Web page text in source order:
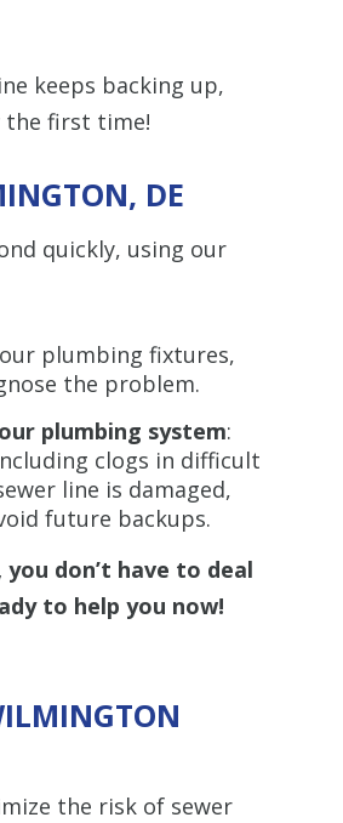
keeps backing up,
the first time!
DE
quickly, using our
plumbing fixtures,
the problem.
plumbing system:
clogs in difficult
line is damaged,
future backups.
don’t have to deal
to help you now!
the risk of sewer